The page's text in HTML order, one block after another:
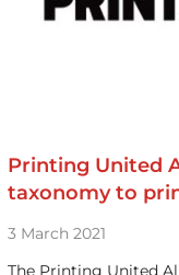
Printing United
taxonomy to
3 March 2021
The Printing United